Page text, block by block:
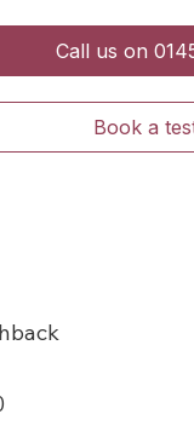
Call us on
Book a